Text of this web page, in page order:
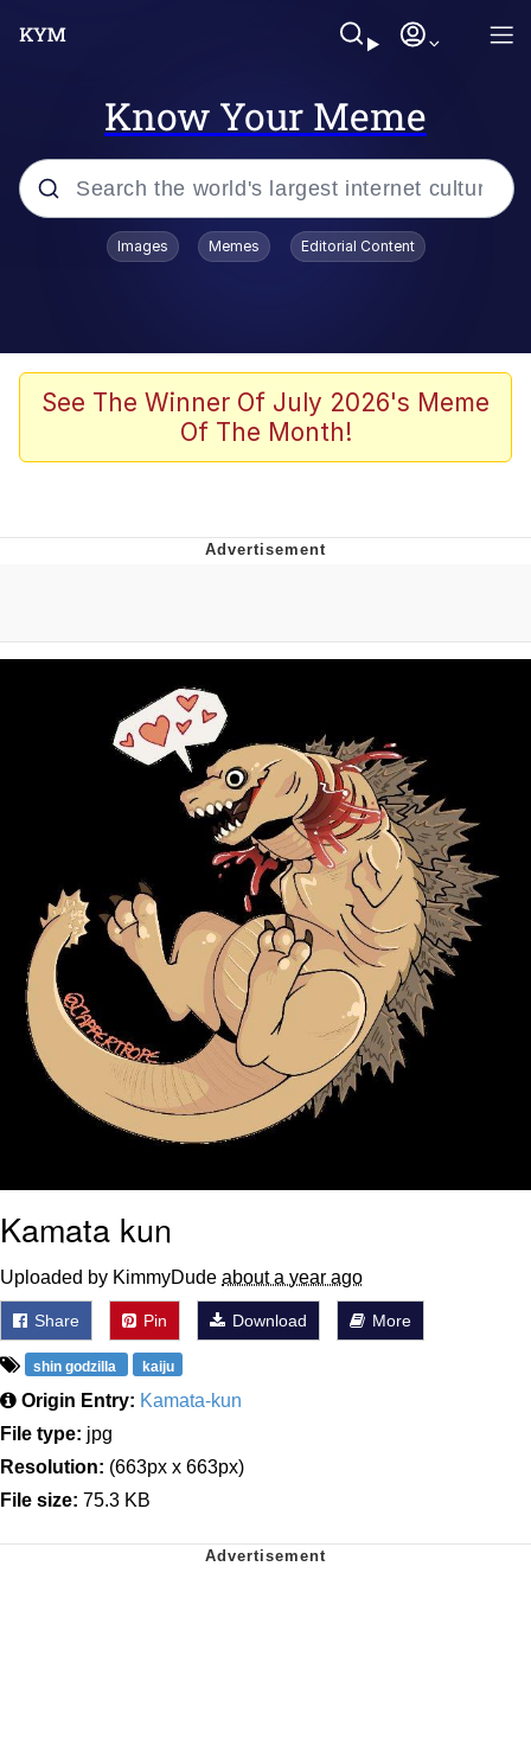
Know Your Meme
Popular searches
Neegy
Memes
Can't, We Don't Know How To Do It
Jacob Batalon CEO of Sex
Images Memes Editorial Content
See The Winner Of July 2026's Meme
Of The Month!
Kamata kun
Uploaded by KimmyDude about a year ago
Share Pin Download More
shin godzilla kaiju
Origin Entry: Kamata-kun
File type: jpg
Resolution: (663px x 663px)
File size: 75.3 KB